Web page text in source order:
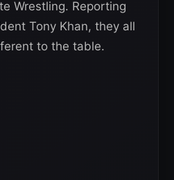
Wrestling. Reporting
Tony Khan, they all
to the table.